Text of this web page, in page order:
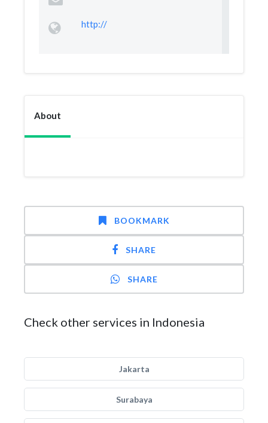
http://
About
BOOKMARK
SHARE
SHARE
Check other services in Indonesia
Jakarta
Surabaya